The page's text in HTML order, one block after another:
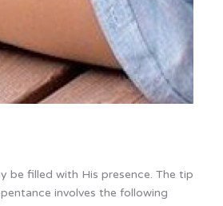
be filled with His presence. The tip
involves the following